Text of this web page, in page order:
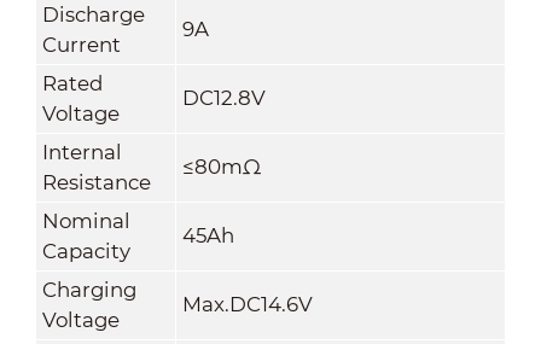
Discharge
Current
9A
Rated
Voltage
DC12.8V
Internal
Resistance
≤80mΩ
Nominal
Capacity
45Ah
Charging
Voltage
Max.DC14.6V